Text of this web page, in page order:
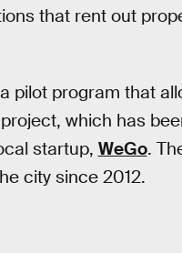
that rent out
pilot program that
which has
startup, WeGo.
city since 2012.